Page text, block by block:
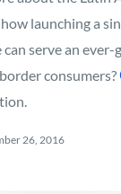
launching a
can serve an
consumers?
26, 2016